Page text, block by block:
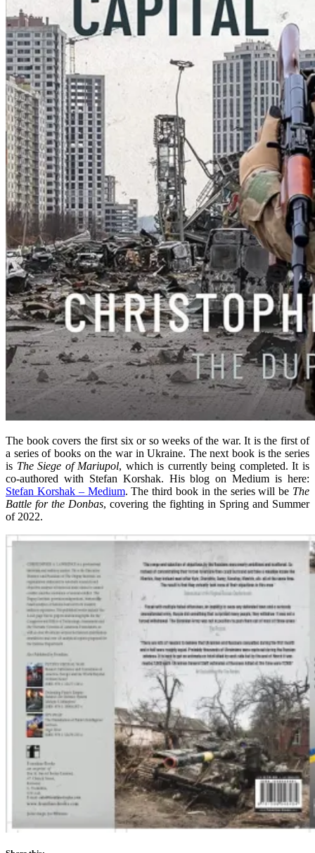
The book covers the first six or so weeks of the war. It is the first of
a series of books on the war in Ukraine. The next book is the series
is The Siege of Mariupol, which is currently being completed. It is
co-authored with Stefan Korshak. His blog on Medium is here:
Stefan Korshak – Medium. The third book in the series will be The
Battle for the Donbas, covering the fighting in Spring and Summer
of 2022.